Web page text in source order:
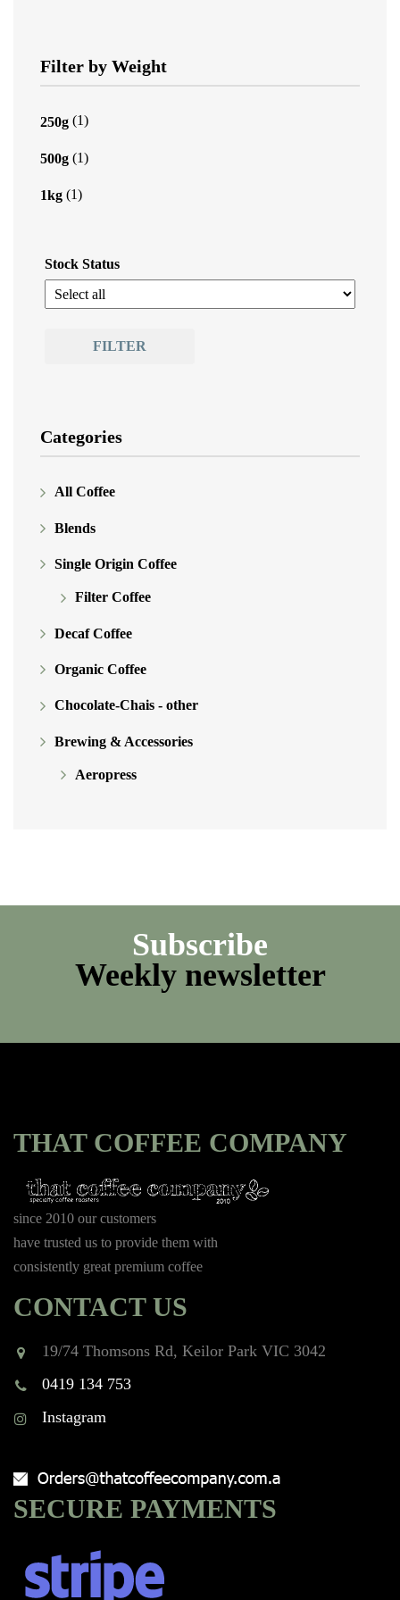
Filter by Weight
250g (1)
500g (1)
1kg (1)
Stock Status
FILTER
Categories
All Coffee
Blends
Single Origin Coffee
Filter Coffee
Decaf Coffee
Organic Coffee
Chocolate-Chais - other
Brewing & Accessories
Aeropress
Subscribe
Weekly newsletter
THAT COFFEE COMPANY
since 2010 our customers
have trusted us to provide them with
consistently great premium coffee
CONTACT US
19/74 Thomsons Rd, Keilor Park VIC 3042
0419 134 753
Instagram
SECURE PAYMENTS